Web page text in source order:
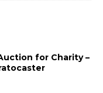
for Charity –